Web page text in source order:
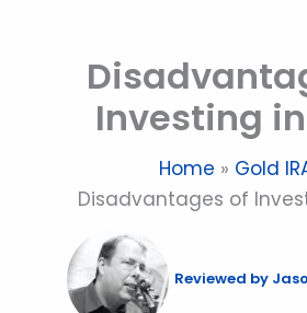
Investing
Home
Gold
Disadvantages of
Reviewed by